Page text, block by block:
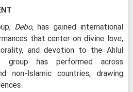
Debo, has gained international
that center on divine love,
and devotion to the Ahlul
has performed across
non-Islamic countries, drawing